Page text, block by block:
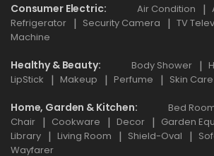
Consumer Electric Air Condition
Refrigerator
Security Camera TV
Machine
Healthy & Beauty Body Shower
LipStick
Makeup Perfume Skin Care
Home, Garden & Kitchen Bed
Chair
Cookware Decor
Garden
Library
Living Room Shield-Oval
Wayfarer